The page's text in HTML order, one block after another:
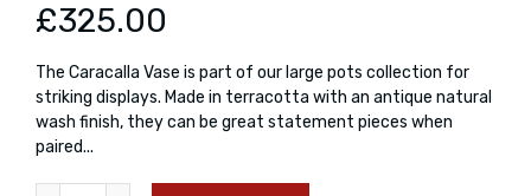
£325.00
The Caracalla Vase is part of our large pots collection for
striking displays. Made in terracotta with an antique natural
wash finish, they can be great statement pieces when
paired...